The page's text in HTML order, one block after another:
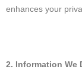
enhances your
2. Information We